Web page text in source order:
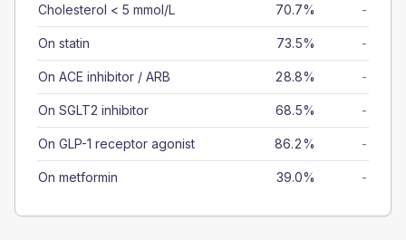
Cholesterol < 5 mmol/L 70.7% -
On statin 73.5% -
On ACE inhibitor / ARB 28.8% -
On SGLT2 inhibitor 68.5% -
On GLP-1 receptor agonist 86.2% -
On metformin 39.0% -